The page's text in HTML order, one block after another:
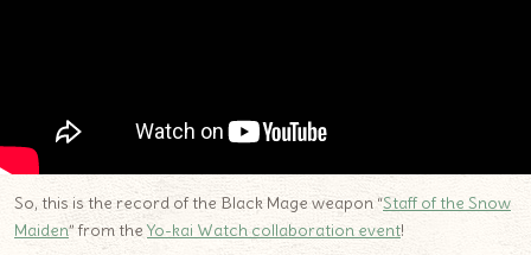
So, this is the record of the Black Mage weapon “Staff of the Snow
Maiden” from the Yo-kai Watch collaboration event!